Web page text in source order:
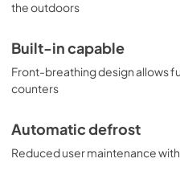
commercial settings.
of your options.
the outdoors
Built-in capable
Front-breathing design allows
counters
Automatic defrost
Reduced user maintenance